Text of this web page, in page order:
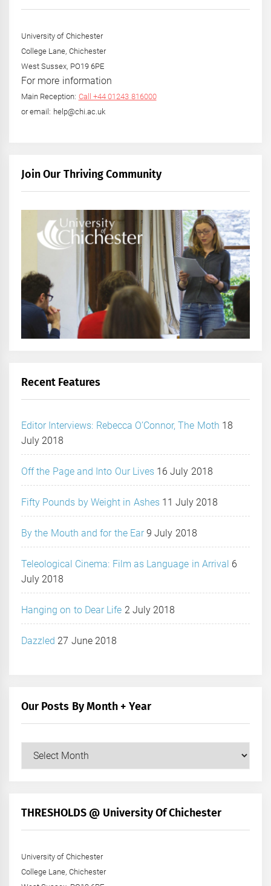
University of Chichester
College Lane, Chichester
West Sussex, PO19 6PE
For more information
Main Reception: Call +44 01243 816000
or email: help@chi.ac.uk
Join Our Thriving Community
Recent Features
Editor Interviews: Rebecca O’Connor, The Moth 18
July 2018
Off the Page and Into Our Lives 16 July 2018
Fifty Pounds by Weight in Ashes 11 July 2018
By the Mouth and for the Ear 9 July 2018
Teleological Cinema: Film as Language in Arrival 6
July 2018
Hanging on to Dear Life 2 July 2018
Dazzled 27 June 2018
Our Posts By Month + Year
+
THRESHOLDS @ University Of Chichester
University of Chichester
College Lane, Chichester